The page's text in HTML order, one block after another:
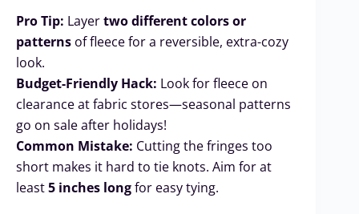
Pro Tip: Layertwo different colors or
patterns of fleece for a reversible, extra-cozy
look.
Budget-Friendly Hack: Look for fleece on
clearance at fabric stores—seasonal patterns
go on sale after holidays!
Common Mistake: Cutting the fringes too
short makes it hard to tie knots. Aim for at
least5 inches longfor easy tying.